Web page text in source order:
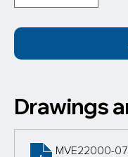
Drawings
MVE22000-